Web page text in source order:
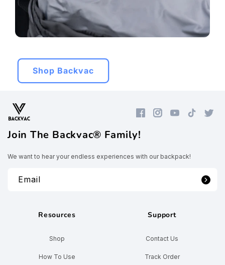
Shop Backvac
FacebookInstagramYouTubeTikTok
Join The Backvac® Family!
We want to hear your endless experiences with our backpack!
Email
Resources
Shop
How To Use
Support
Contact Us
Track Order